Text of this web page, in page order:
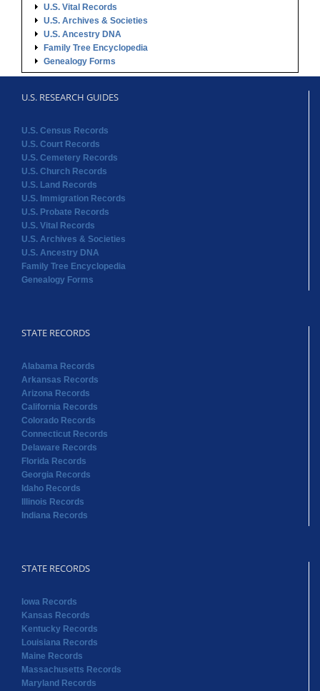
U.S. Vital Records
U.S. Archives & Societies
U.S. Ancestry DNA
Family Tree Encyclopedia
Genealogy Forms
U.S. RESEARCH GUIDES
U.S. Census Records
U.S. Court Records
U.S. Cemetery Records
U.S. Church Records
U.S. Land Records
U.S. Immigration Records
U.S. Probate Records
U.S. Vital Records
U.S. Archives & Societies
U.S. Ancestry DNA
Family Tree Encyclopedia
Genealogy Forms
STATE RECORDS
Alabama Records
Arkansas Records
Arizona Records
California Records
Colorado Records
Connecticut Records
Delaware Records
Florida Records
Georgia Records
Idaho Records
Illinois Records
Indiana Records
STATE RECORDS
Iowa Records
Kansas Records
Kentucky Records
Louisiana Records
Maine Records
Massachusetts Records
Maryland Records